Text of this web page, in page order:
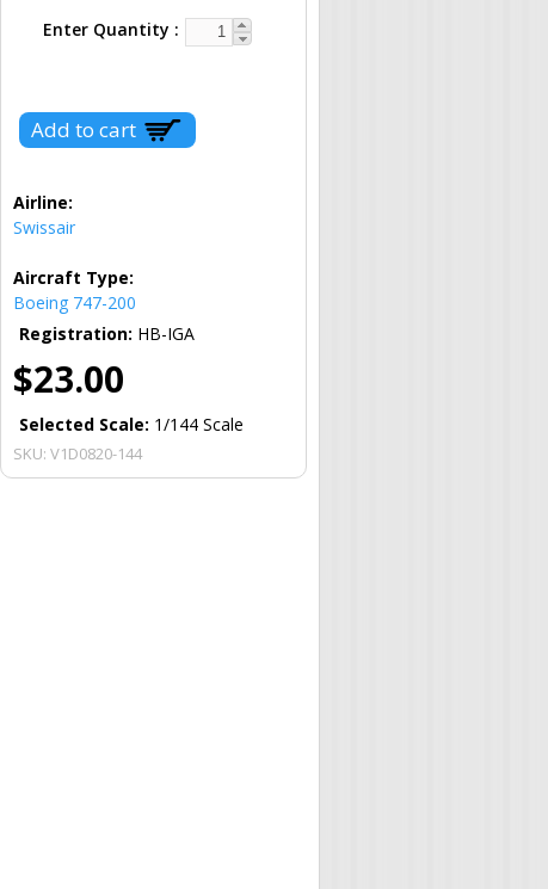
Enter Quantity
Airline:
Swissair
Aircraft Type:
Boeing 747-200
Registration: HB-IGA
$23.00
Selected Scale: 1/144 Scale
SKU: V1D0820-144